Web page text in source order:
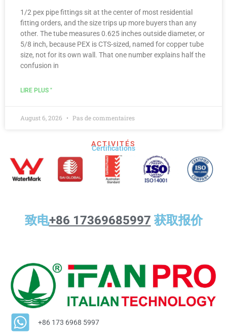
1/2 pex pipe fittings sit at the center of most residential
fitting orders, and the size trips up more buyers than any
other. The tube measures 0.625 inches outside diameter, or
5/8 inch, because PEX is CTS-sized, named for copper tube
size, not for its own wall. That one number explains half the
confusion in
LIRE PLUS "
August 6, 2026 Pas de commentaires
ACTIVITÉS
Certifications
致电+86 17369685997 获取报价
+86 173 6968 5997